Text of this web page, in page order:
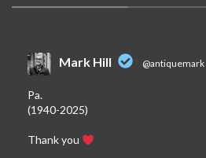
Mark Hill @antiquemark
Pa.
(1940-2025)
Thank you